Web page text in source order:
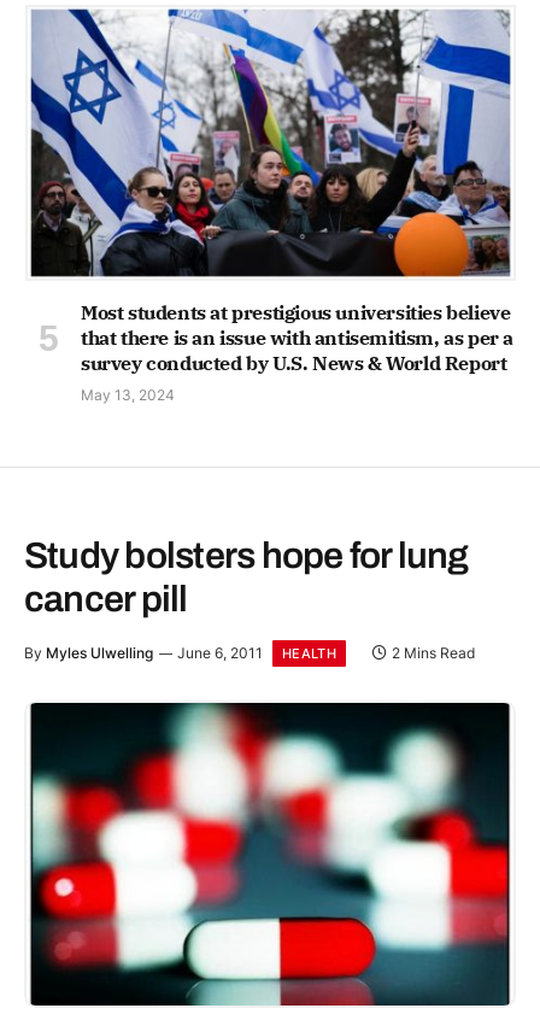
Most students at prestigious universities believe
that there is an issue with antisemitism, as per a
survey conducted by U.S. News & World Report
May 13, 2024
Study bolsters hope for lung
cancer pill
By Myles Ulwelling June 6, 2011 HEALTH 2 Mins Read